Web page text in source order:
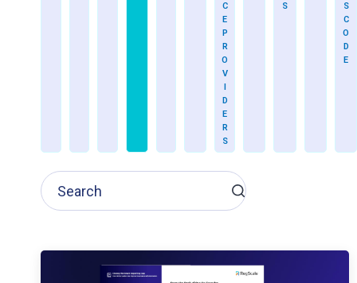
C
E
P
R
O
V
D
E
R
S
S
S
C
O
D
E